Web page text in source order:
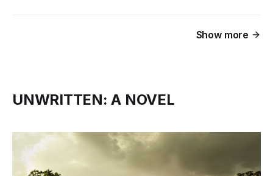
Show more
UNWRITTEN: A NOVEL